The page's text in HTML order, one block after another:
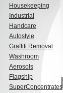
Housekeeping
Industrial
Handcare
Autostyle
Graffiti Removal
Washroom
Aerosols
Flagship
SuperConcentrates